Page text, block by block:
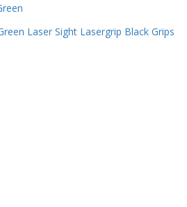
Laser Sight Lasergrip Black Grips